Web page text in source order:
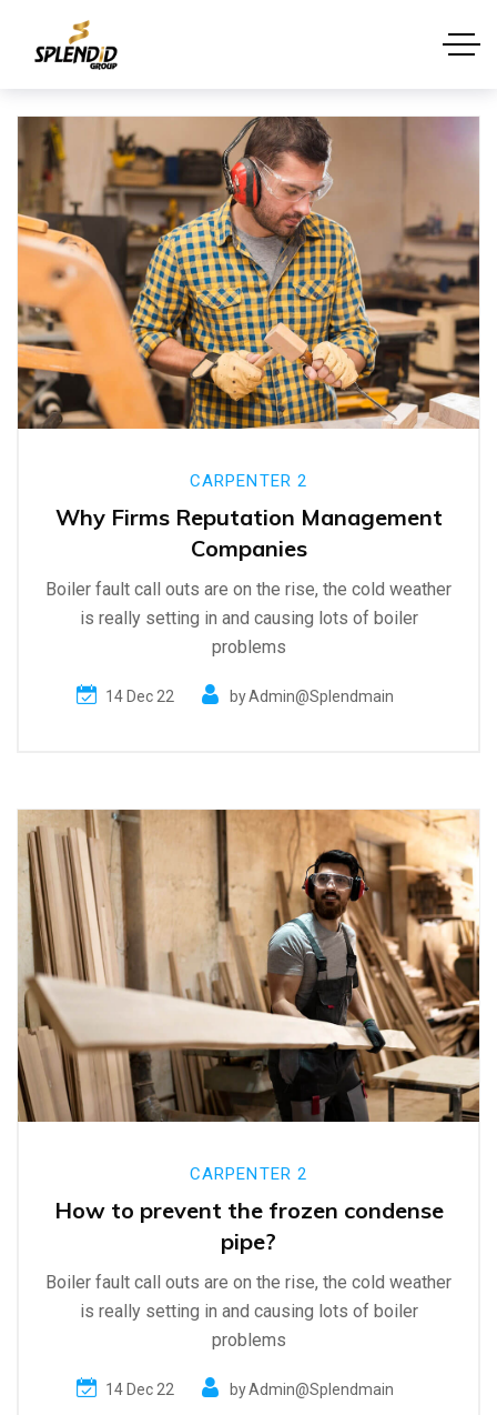
CARPENTER 2
Why Firms Reputation Management
Companies
Boiler fault call outs are on the rise, the cold weather
is really setting in and causing lots of boiler
problems
14 Dec 22 byAdmin@splendmain
CARPENTER 2
How to prevent the frozen condense
pipe?
Boiler fault call outs are on the rise, the cold weather
is really setting in and causing lots of boiler
problems
14 Dec 22 byAdmin@splendmain